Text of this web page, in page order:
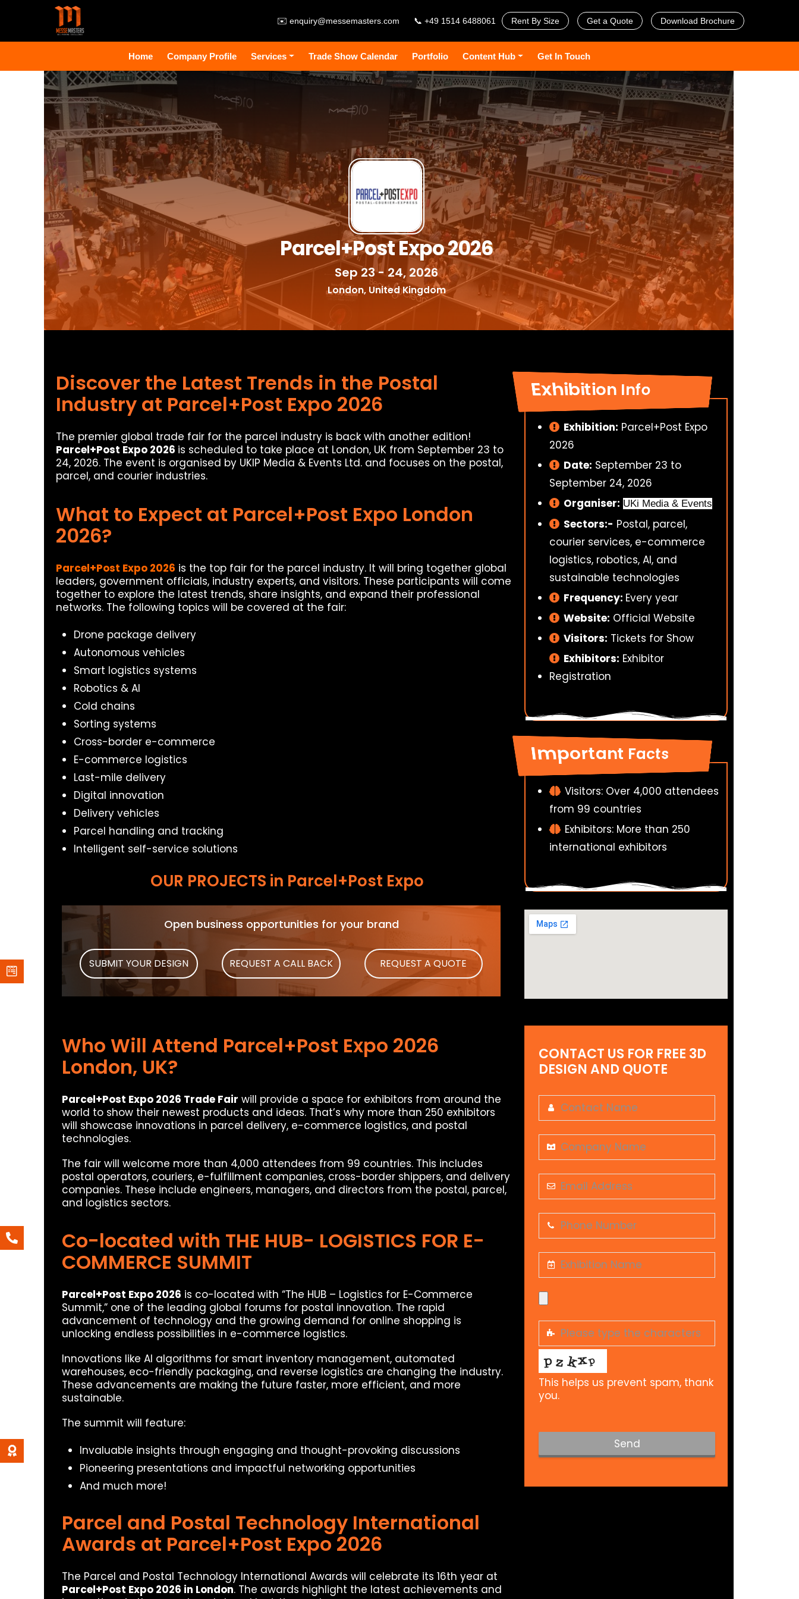
✉️ enquiry@messemasters.com 📞 +49 1514 6488061 Rent By Size Get a Quote Download Brochure
Home Company Profile Services Trade Show Calendar Portfolio Content Hub Get In Touch
Parcel+Post Expo 2026
Sep 23 - 24, 2026
London, United Kingdom
Discover the Latest Trends in the Postal
Industry at Parcel+Post Expo 2026
The premier global trade fair for the parcel industry is back with another edition!
Parcel+Post Expo 2026 is scheduled to take place at London, UK from September 23 to
24, 2026. The event is organised by UKIP Media & Events Ltd. and focuses on the postal,
parcel, and courier industries.
What to Expect at Parcel+Post Expo London
2026?
Parcel+Post Expo 2026 is the top fair for the parcel industry. It will bring together global
leaders, government officials, industry experts, and visitors. These participants will come
together to explore the latest trends, share insights, and expand their professional
networks. The following topics will be covered at the fair:
Drone package delivery
Autonomous vehicles
Smart logistics systems
Robotics & AI
Cold chains
Sorting systems
Cross-border e-commerce
E-commerce logistics
Last-mile delivery
Digital innovation
Delivery vehicles
Parcel handling and tracking
Intelligent self-service solutions
OUR PROJECTS in Parcel+Post Expo
Open business opportunities for your brand
SUBMIT YOUR DESIGN REQUEST A CALL BACK REQUEST A QUOTE
Who Will Attend Parcel+Post Expo 2026
London, UK?
Parcel+Post Expo 2026 Trade Fair will provide a space for exhibitors from around the
world to show their newest products and ideas. That’s why more than 250 exhibitors
will showcase innovations in parcel delivery, e-commerce logistics, and postal
technologies.
The fair will welcome more than 4,000 attendees from 99 countries. This includes
postal operators, couriers, e-fulfillment companies, cross-border shippers, and delivery
companies. These include engineers, managers, and directors from the postal, parcel,
and logistics sectors.
Co-located with THE HUB- LOGISTICS FOR E-
COMMERCE SUMMIT
Parcel+Post Expo 2026 is co-located with “The HUB – Logistics for E-Commerce
Summit,” one of the leading global forums for postal innovation. The rapid
advancement of technology and the growing demand for online shopping is
unlocking endless possibilities in e-commerce logistics.
Innovations like AI algorithms for smart inventory management, automated
warehouses, eco-friendly packaging, and reverse logistics are changing the industry.
These advancements are making the future faster, more efficient, and more
sustainable.
The summit will feature:
Invaluable insights through engaging and thought-provoking discussions
Pioneering presentations and impactful networking opportunities
And much more!
Parcel and Postal Technology International
Awards at Parcel+Post Expo 2026
The Parcel and Postal Technology International Awards will celebrate its 16th year at
Parcel+Post Expo 2026 in London. The awards highlight the latest achievements and
Exhibition Info
Exhibition: Parcel+Post Expo
2026
Date: September 23 to
September 24, 2026
Organiser: UKi Media & Events
Sectors:- Postal, parcel,
courier services, e-commerce
logistics, robotics, AI, and
sustainable technologies
Frequency: Every year
Website: Official Website
Visitors: Tickets for Show
Exhibitors: Exhibitor
Registration
Important Facts
Visitors: Over 4,000 attendees
from 99 countries
Exhibitors: More than 250
international exhibitors
CONTACT US FOR FREE 3D
DESIGN AND QUOTE
This helps us prevent spam, thank
you.
Send
h